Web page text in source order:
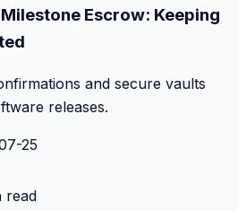
Escrow: Keeping
and secure vaults
releases.
25
read